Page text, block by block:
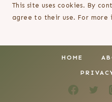
This site uses cookies. By
agree to their use. For more
HOME